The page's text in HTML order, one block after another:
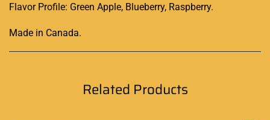
Flavor Profile: Green Apple, Blueberry, Raspberry.
Made in Canada.
Related Products